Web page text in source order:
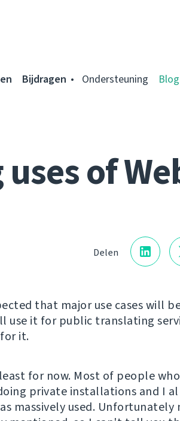
Bijdragen Ondersteuning Blog
of
Delen
that major use cases will
use it for public translating
it.
for now. Most of people
private installations and I
massively used. Unfortunately